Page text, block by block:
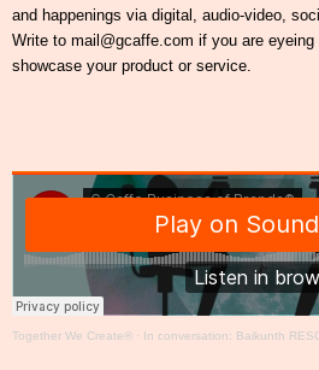
and happenings via digital, audio-video,
Write to mail@gcaffe.com if you are
showcase your product or service.
Together We Create® · In conversation: Baikunth